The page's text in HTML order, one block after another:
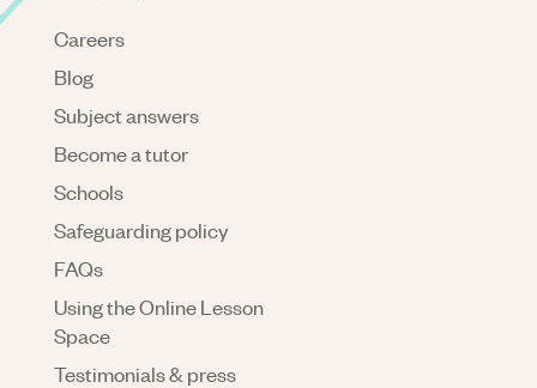
Careers
Blog
Subject answers
Become a tutor
Schools
Safeguarding policy
FAQs
Using the Online Lesson
Space
Testimonials & press